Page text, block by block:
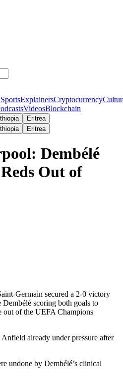
SportsExplainersCryptocurrency
VideosBlockchain
Eritrea
Eritrea
Dembélé
Out of
Germain secured a 2-0 victory
scoring both goals to
out of the UEFA Champions
already under pressure after
undone by Dembélé’s clinical